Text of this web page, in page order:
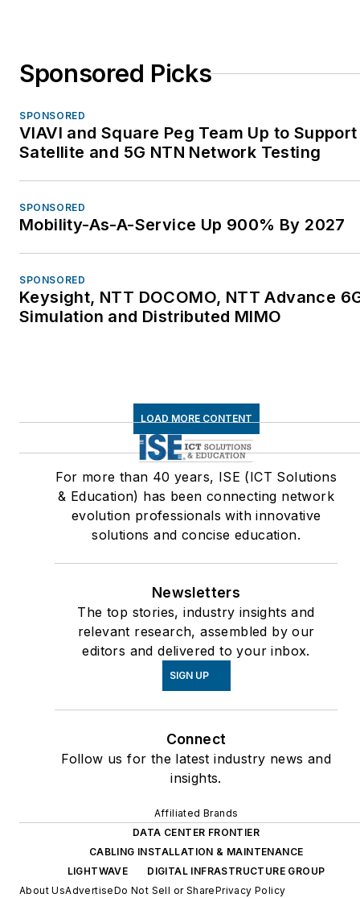
Sponsored Picks
SPONSORED
VIAVI and Square Peg Team Up to Support
Satellite and 5G NTN Network Testing
SPONSORED
Mobility-As-A-Service Up 900% By 2027
SPONSORED
Keysight, NTT DOCOMO, NTT Advance
Simulation and Distributed MIMO
LOAD MORE CONTENT
For more than 40 years, ISE (ICT Solutions
& Education) has been connecting network
evolution professionals with innovative
solutions and concise education.
Newsletters
The top stories, industry insights and
relevant research, assembled by our
editors and delivered to your inbox.
SIGN UP
Connect
Follow us for the latest industry news and
insights.
Affiliated Brands
DATA CENTER FRONTIER
CABLING INSTALLATION & MAINTENANCE
LIGHTWAVE
DIGITAL INFRASTRUCTURE GROUP
About UsAdvertiseDo Not Sell or SharePrivacy Policy